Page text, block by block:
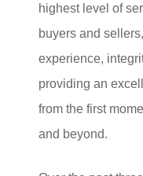
highest level of
buyers and
experience,
providing an
from the first
and beyond.